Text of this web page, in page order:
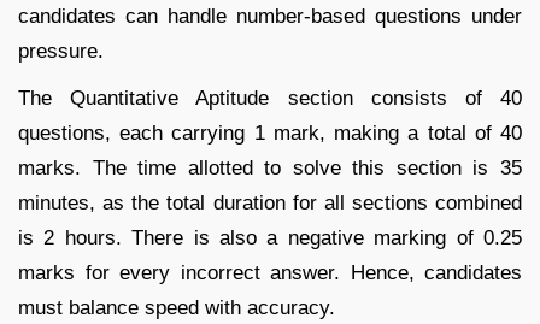
candidates can handle number-based questions under
pressure.
The Quantitative Aptitude section consists of 40
questions, each carrying 1 mark, making a total of 40
marks. The time allotted to solve this section is 35
minutes, as the total duration for all sections combined
is 2 hours. There is also a negative marking of 0.25
marks for every incorrect answer. Hence, candidates
must balance speed with accuracy.